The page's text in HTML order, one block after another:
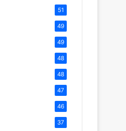
51
49
49
48
48
47
46
37